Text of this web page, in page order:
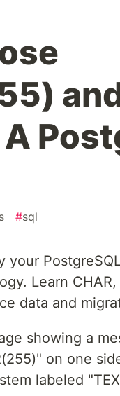
#sql
your
Learn CHAR,
data and
showing a
on one
labeled